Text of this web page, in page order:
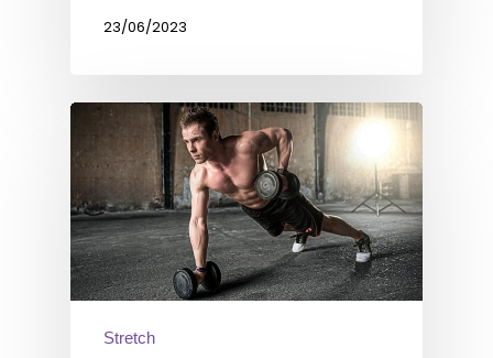
23/06/2023
Stretch